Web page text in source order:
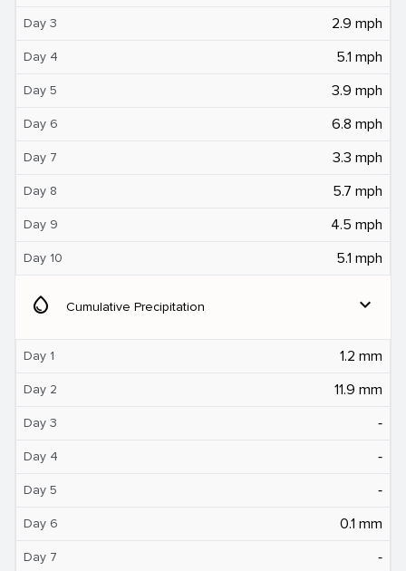
Day 3 2.9 mph
Day 4 5.1 mph
Day 5 3.9 mph
Day 6 6.8 mph
Day 7 3.3 mph
Day 8 5.7 mph
Day 9 4.5 mph
Day 10 5.1 mph
water_drop Cumulative Precipitation expand_more
Day 1 1.2 mm
Day 2 11.9 mm
Day 3 ‐
Day 4 ‐
Day 5 ‐
Day 6 0.1 mm
Day 7 ‐